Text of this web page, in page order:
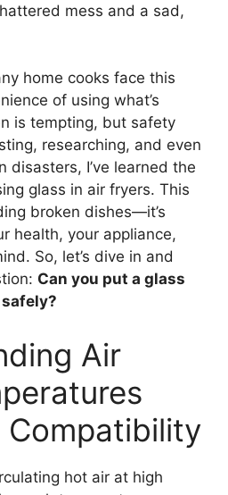
mess and a sad,
home cooks face this
of using what’s
is tempting, but safety
researching, and even
disasters, I’ve learned the
glass in air fryers. This
broken dishes—it’s
health, your appliance,
So, let’s dive in and
Can you put a glass
Air
Compatibility
hot air at high